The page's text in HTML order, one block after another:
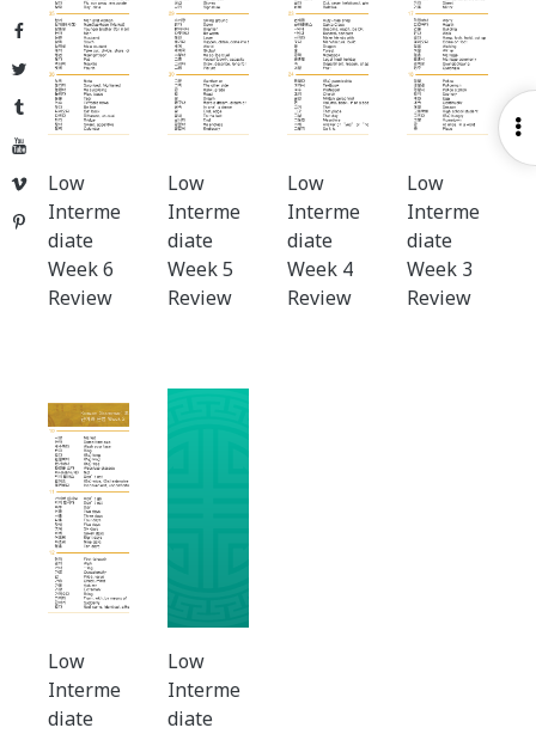
Facebook
Twitter
Tumblr
YouTube
Vimeo
Pinterest
Low
Interme
diate
Week 6
Review
Low
Interme
diate
Week 5
Review
Low
Interme
diate
Week 4
Review
Low
Interme
diate
Week 3
Review
Low
Interme
diate
Low
Interme
diate